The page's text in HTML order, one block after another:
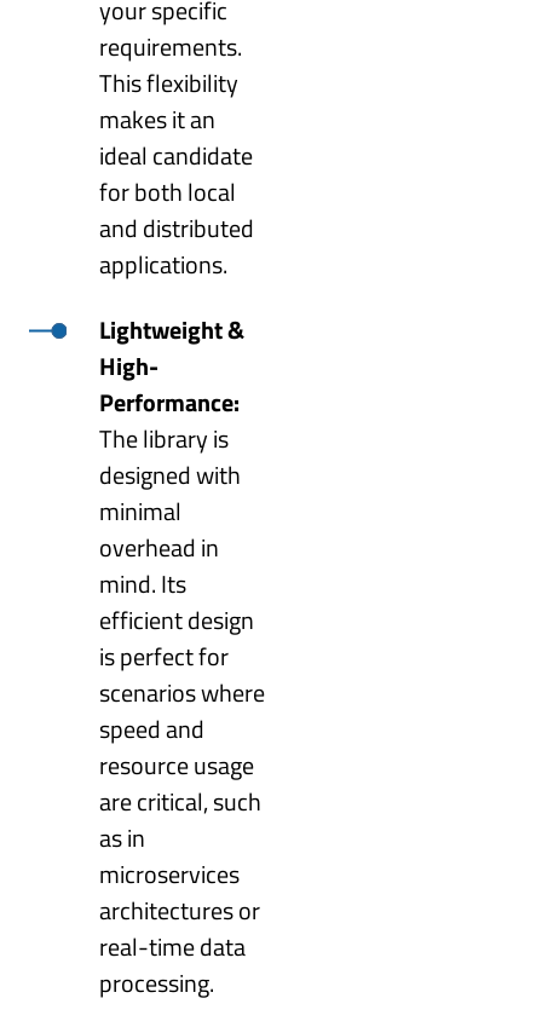
your specific
requirements.
This flexibility
makes it an
ideal candidate
for both local
and distributed
applications.
Lightweight &
High-
Performance:
The library is
designed with
minimal
overhead in
mind. Its
efficient design
is perfect for
scenarios where
speed and
resource usage
are critical, such
as in
microservices
architectures or
real-time data
processing.